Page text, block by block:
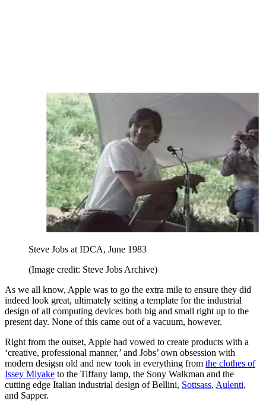
Steve Jobs at IDCA, June 1983
(Image credit: Steve Jobs Archive)
As we all know, Apple was to go the extra mile to ensure they did
indeed look great, ultimately setting a template for the industrial
design of all computing devices both big and small right up to the
present day. None of this came out of a vacuum, however.
Right from the outset, Apple had vowed to create products with a
‘creative, professional manner,’ and Jobs’ own obsession with
modern desigsn old and new took in everything from the clothes of
Issey Miyake to the Tiffany lamp, the Sony Walkman and the
cutting edge Italian industrial design of Bellini, Sottsass, Aulenti,
and Sapper.